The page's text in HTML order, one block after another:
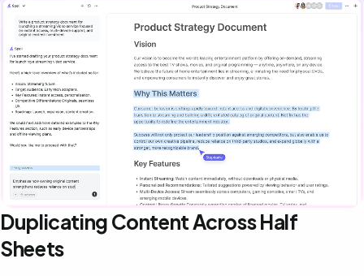
Duplicating Content Across Half
Sheets